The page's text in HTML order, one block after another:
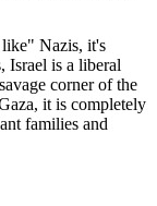
like" Nazis, it's
Israel is a liberal
corner of the
it is completely
families and